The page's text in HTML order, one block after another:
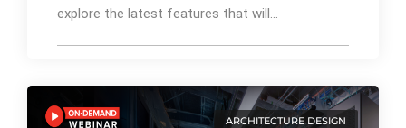
explore the latest features that will...
ARCHITECTURE DESIGN